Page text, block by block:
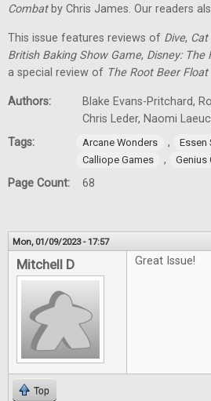
Combatby Chris James. Our readers
This issue features reviews of Dive,
British Baking Show Game, Disney:
a special review of The Root Beer Float
Authors:
Blake Evans-Pritchard,
Chris Leder, Naomi
Tags:
Arcane Wonders , Essen
Calliope Games , Genius
Page Count: 68
Mon, 01/09/2023 - 17:57
Mitchell D Great Issue!
Top